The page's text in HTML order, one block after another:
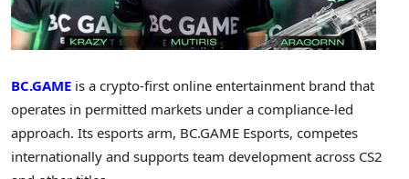
BC.GAME is a crypto-first online entertainment brand that
operates in permitted markets under a compliance-led
approach. Its esports arm, BC.GAME Esports, competes
internationally and supports team development across CS2